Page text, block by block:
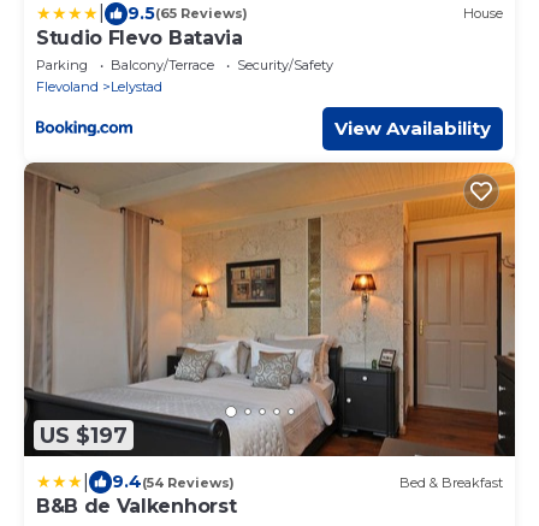
9.5(65 Reviews) House
Studio Flevo Batavia
Parking Balcony/Terrace
Security/Safety
Flevoland
Lelystad
View Availability
US $197
9.4(54 Reviews) Bed & Breakfast
B&B de Valkenhorst